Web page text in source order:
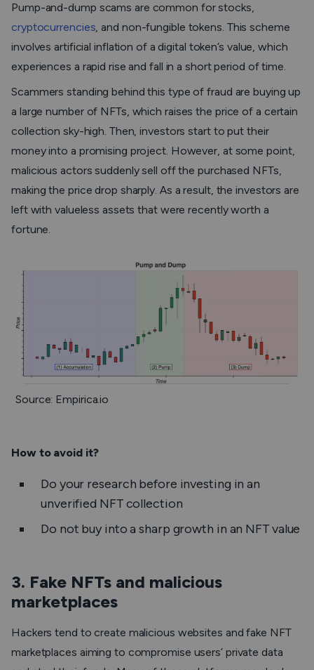
Pump-and-dump scams are common for stocks,
cryptocurrencies, and non-fungible tokens. This scheme
involves artificial inflation of a digital token’s value, which
experiences a rapid rise and fall in a short period of time.
Scammers standing behind this type of fraud are buying up
a large number of NFTs, which raises the price of a certain
collection sky-high. Then, investors start to put their
money into a promising project. However, at some point,
malicious actors suddenly sell off the purchased NFTs,
making the price drop sharply. As a result, the investors are
left with valueless assets that were recently worth a
fortune.
Source: Empirica.io
How to avoid it?
Do your research before investing in an
unverified NFT collection
Do not buy into a sharp growth in an NFT value
3. Fake NFTs and malicious
marketplaces
Hackers tend to create malicious websites and fake NFT
marketplaces aiming to compromise users’ private data